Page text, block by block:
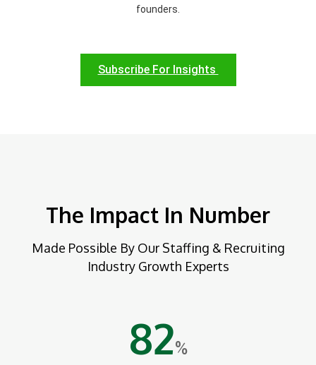
founders.
Subscribe For Insights
The Impact In Number
Made Possible By Our Staffing & Recruiting
Industry Growth Experts
82%